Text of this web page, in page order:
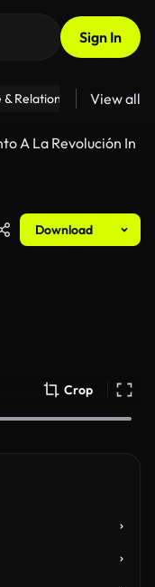
Sign In
Relationships Fitness
View all
A La Revolución In
Download
Crop